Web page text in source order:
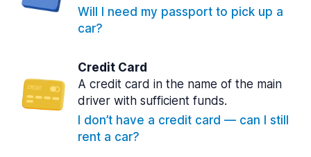
Will I need my passport to pick up a
car?
Credit Card
A credit card in the name of the main
driver with sufficient funds.
I don’t have a credit card — can I still
rent a car?